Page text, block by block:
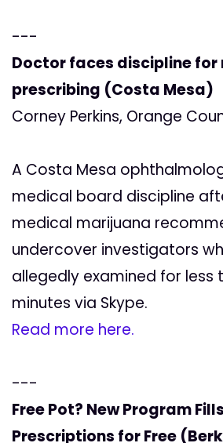
---
Doctor faces discipline for
prescribing (Costa Mesa)
Corney Perkins, Orange
A Costa Mesa
medical board discipline
medical marijuana
undercover investigators
allegedly examined for less
minutes via Skype.
Read more here.
---
Free Pot? New Program
Prescriptions for Free